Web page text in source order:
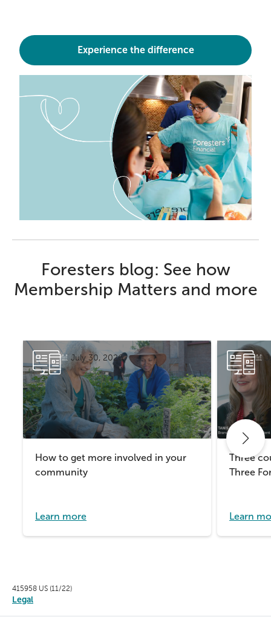
Experience the difference
Foresters blog: See how
Membership Matters and more
July 30, 2026
How to get more involved in your
community
Learn more
Three
Three
Learn
415958 US (11/22)
Legal